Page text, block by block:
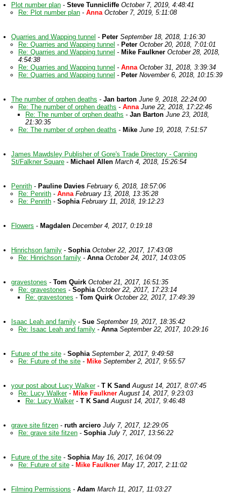
Plot number plan - Steve Tunnicliffe October 7, 2019, 4:48:41
Re: Plot number plan - Anna October 7, 2019, 5:11:08
Quarries and Wapping tunnel - Peter September 18, 2018, 1:16:30
Re: Quarries and Wapping tunnel - Peter October 20, 2018, 7:01:01
Re: Quarries and Wapping tunnel - Mike Faulkner October 28, 2018,
4:54:38
Re: Quarries and Wapping tunnel - Anna October 31, 2018, 3:39:34
Re: Quarries and Wapping tunnel - Peter November 6, 2018, 10:15:39
The number of orphen deaths - Jan barton June 9, 2018, 22:24:00
Re: The number of orphen deaths - Anna June 22, 2018, 17:22:46
Re: The number of orphen deaths - Jan Barton June 23, 2018,
21:30:35
Re: The number of orphen deaths - Mike June 19, 2018, 7:51:57
James Mawdsley Publisher of Gore's Trade Directory - Canning
St/Falkner Square - Michael Allen March 4, 2018, 15:26:54
Penrith - Pauline Davies February 6, 2018, 18:57:06
Re: Penrith - Anna February 13, 2018, 13:35:28
Re: Penrith - Sophia February 11, 2018, 19:12:23
Flowers - Magdalen December 4, 2017, 0:19:18
Hinrichson family - Sophia October 22, 2017, 17:43:08
Re: Hinrichson family - Anna October 24, 2017, 14:03:05
gravestones - Tom Quirk October 21, 2017, 16:51:35
Re: gravestones - Sophia October 22, 2017, 17:23:14
Re: gravestones - Tom Quirk October 22, 2017, 17:49:39
Isaac Leah and family - Sue September 19, 2017, 18:35:42
Re: Isaac Leah and family - Anna September 22, 2017, 10:29:16
Future of the site - Sophia September 2, 2017, 9:49:58
Re: Future of the site - Mike September 2, 2017, 9:55:57
your post about Lucy Walker- T K Sand August 14, 2017, 8:07:45
Re: Lucy Walker- Mike Faulkner August 14, 2017, 9:23:03
Re: Lucy Walker- T K Sand August 14, 2017, 9:46:48
grave site fitzen - ruth arciero July 7, 2017, 12:29:05
Re: grave site fitzen - Sophia July 7, 2017, 13:56:22
Future of the site - Sophia May 16, 2017, 16:04:09
Re: Future of site - Mike Faulkner May 17, 2017, 2:11:02
Filming Permissions - Adam March 11, 2017, 11:03:27